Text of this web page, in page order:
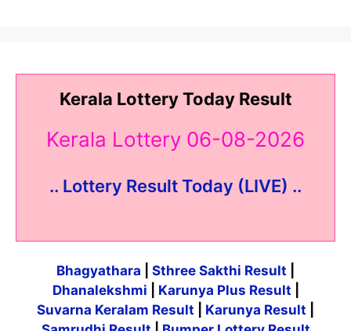
Kerala Lottery Today Result
Kerala Lottery 06-08-2026
.. Lottery Result Today (LIVE) ..
Bhagyathara Sthree Sakthi Result
Dhanalekshmi
Karunya Plus Result
Suvarna Keralam Result
Karunya Result